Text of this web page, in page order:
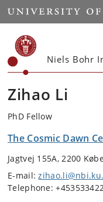
Start
Niels Bohr
Zihao Li
PhD Fellow
The Cosmic Dawn
Jagtvej 155A, 2200
E-mail:
Telephone: